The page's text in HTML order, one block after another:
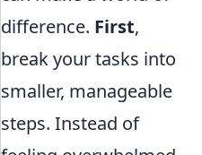
difference. First,
break your tasks into
smaller, manageable
steps. Instead of